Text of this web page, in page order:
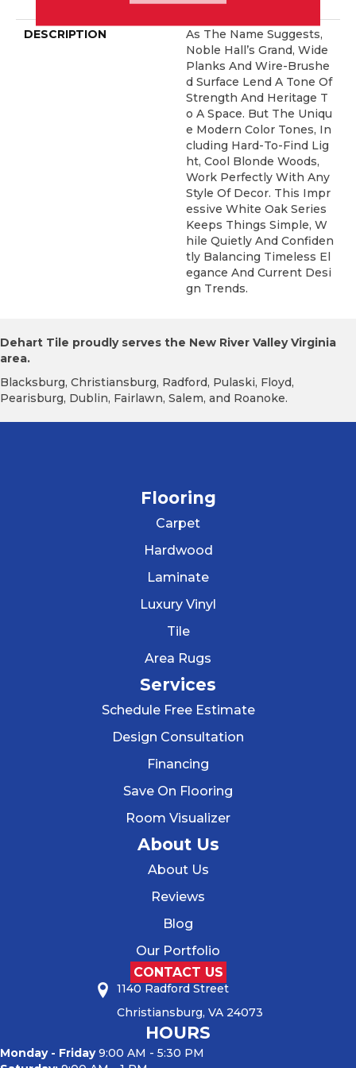
ERCIAL, 50 YEARS
DESCRIPTION
As The Name Suggests,
Noble Hall’s Grand, Wide
Planks And Wire-Brushe
D Surface Lend A Tone Of
Strength And Heritage T
O A Space. But The Uniqu
E Modern Color Tones, In
Cluding Hard-To-Find Lig
Ht, Cool Blonde Woods,
Work Perfectly With Any
Style Of Decor. This Impr
Essive White Oak Series
Keeps Things Simple, W
Hile Quietly And Confiden
Tly Balancing Timeless El
Egance And Current Desi
Gn Trends.
Dehart Tile proudly serves the New River Valley Virginia
area.
Blacksburg, Christiansburg, Radford, Pulaski, Floyd,
Pearisburg, Dublin, Fairlawn, Salem, and Roanoke.
Flooring
Carpet
Hardwood
Laminate
Luxury Vinyl
Tile
Area Rugs
Services
Schedule Free Estimate
Design Consultation
Financing
Save On Flooring
Room Visualizer
About Us
About Us
Reviews
Blog
Our Portfolio
CONTACT US
1140 Radford Street
Christiansburg, VA 24073
HOURS
Monday - Friday9:00 AM - 5:30 PM